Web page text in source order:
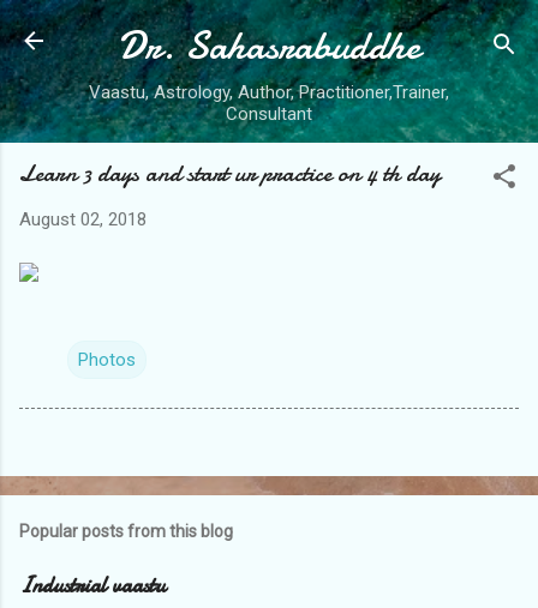
Skip to main content
Dr. Sahasrabuddhe
Vaastu, Astrology, Author, Practitioner,Trainer,
Consultant
Learn 3 days and start ur practice on 4 th day
August 02, 2018
Photos
Popular posts from this blog
Industrial vaastu